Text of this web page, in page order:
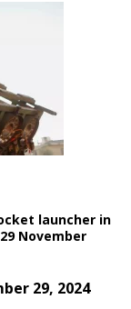
launcher in
November
29, 2024